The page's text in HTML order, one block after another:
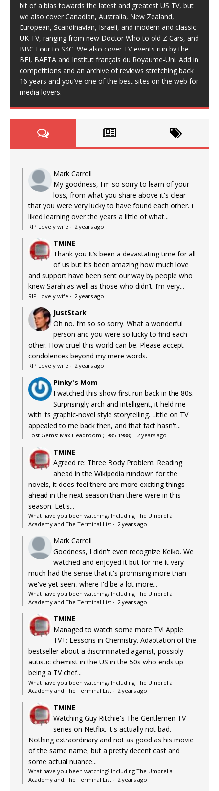
bit of a bias towards the latest and greatest US TV, but
we also cover Canadian, Australia, New Zealand,
European, Scandinavian, Israeli, and modern and classic
UK TV, ranging from new Doctor Who to old Z Cars, and
BBC Four to S4C. We also cover TV events run by the
BFI, BAFTA and Institut français du Royaume-Uni. Add in
competitions and an archive of reviews stretching back
16 years and you’ve one of the best sites on the web for
media lovers.
Mark Carroll
My goodness, I'm so sorry to learn of your
loss, from what you share above it's clear
that you were very lucky to have found each other. I
liked learning over the years a little of what...
RIP Lovely wife · 2 years ago
TMINE
Thank you It’s been a devastating time for all
of us but it’s been amazing how much love
and support have been sent our way by people who
knew Sarah as well as those who didn’t. I’m very...
RIP Lovely wife · 2 years ago
JustStark
Oh no. I’m so so sorry. What a wonderful
person and you were so lucky to find each
other. How cruel this world can be. Please accept
condolences beyond my mere words.
RIP Lovely wife · 2 years ago
Pinky's Mom
I watched this show first run back in the 80s.
Surprisingly arch and intelligent, it held me
with its graphic-novel style storytelling. Little on TV
appealed to me back then, and that fact hasn't...
Lost Gems: Max Headroom (1985-1988) · 2 years ago
TMINE
Agreed re: Three Body Problem. Reading
ahead in the Wikipedia rundown for the
novels, it does feel there are more exciting things
ahead in the next season than there were in this
season. Let's...
What have you been watching? Including The Umbrella
Academy and The Terminal List · 2 years ago
Mark Carroll
Goodness, I didn't even recognize Keiko. We
watched and enjoyed it but for me it very
much had the sense that it's promising more than
we've yet seen, where I'd be a lot more...
What have you been watching? Including The Umbrella
Academy and The Terminal List · 2 years ago
TMINE
Managed to watch some more TV! Apple
TV+: Lessons in Chemistry. Adaptation of the
bestseller about a discriminated against, possibly
autistic chemist in the US in the 50s who ends up
being a TV chef...
What have you been watching? Including The Umbrella
Academy and The Terminal List · 2 years ago
TMINE
Watching Guy Ritchie's The Gentlemen TV
series on Netflix. It's actually not bad.
Nothing extraordinary and not as good as his movie
of the same name, but a pretty decent cast and
some actual nuance...
What have you been watching? Including The Umbrella
Academy and The Terminal List · 2 years ago